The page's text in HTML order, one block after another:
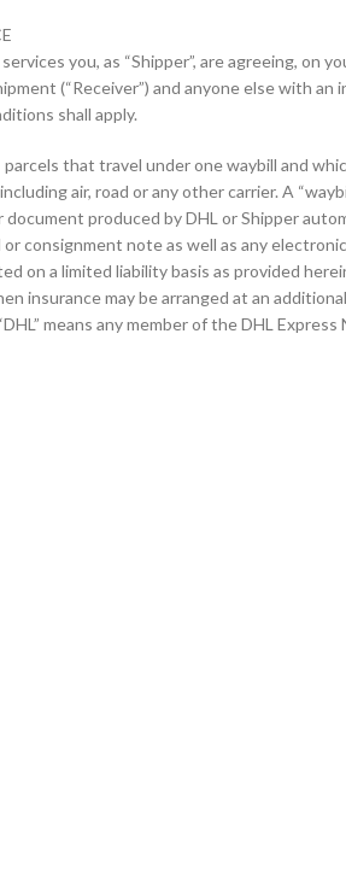
you, as “Shipper”, are agreeing, on
(“Receiver”) and anyone else with
shall apply.
parcels that travel under one waybill and
air, road or any other carrier. A
produced by DHL or Shipper
or consignment note as well as any
on a limited liability basis as provided
insurance may be arranged at an
means any member of the DHL Express